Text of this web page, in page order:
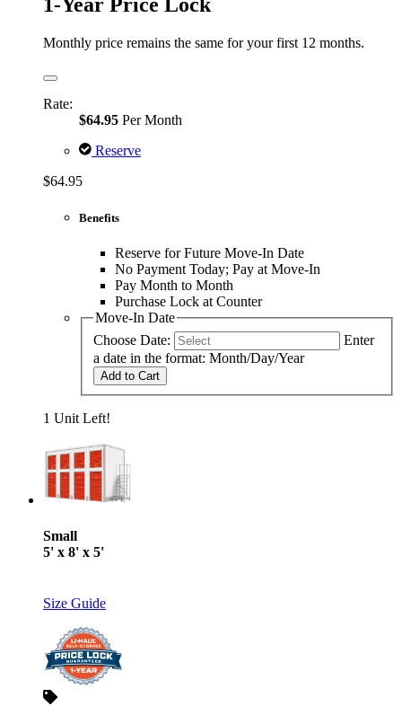
Monthly price remains the same for your first 12 months.
Rate:
$64.95 Per Month
Reserve
$64.95
Benefits
Reserve for Future Move-In Date
No Payment Today; Pay at Move-In
Pay Month to Month
Purchase Lock at Counter
Move-In Date
Choose Date:
Enter
a date in the format: Month/Day/Year
Add to Cart
1 Unit Left!
Small
5' x 8' x 5'
Size Guide